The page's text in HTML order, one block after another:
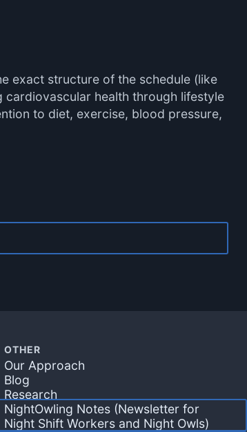
exact structure of the schedule (like
health through lifestyle
to diet, exercise, blood pressure,
OTHER
Our Approach
Blog
Research
NightOwling Notes (Newsletter for
Night Shift Workers and Night Owls)